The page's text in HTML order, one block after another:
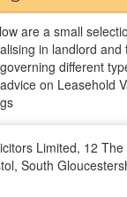
are a small
in landlord and
different
on Leasehold
Limited, 12 The
South